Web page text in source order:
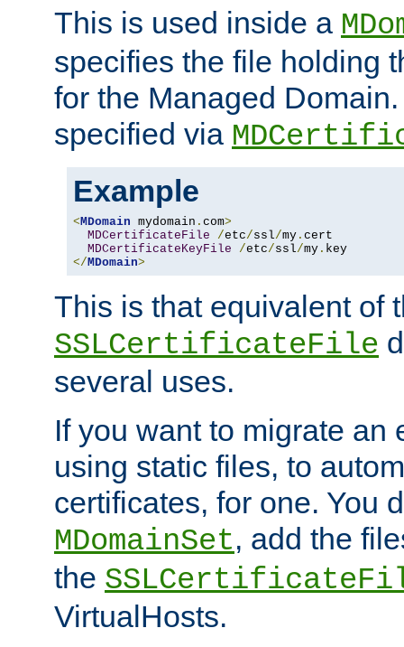
This is used inside a
specifies the file holding
for the Managed
specified via
Example
<MDomain mydomain . com>
MDCertificateFile
/etc/ssl/my . cert
MDCertificateKeyFile
/etc/ssl/my .
</MDomain>
This is that equivalent of
SSLCertificateFile
several uses.
If you want to migrate an
using static files, to
certificates, for one. You
MDomainSet, add the
the
VirtualHosts.